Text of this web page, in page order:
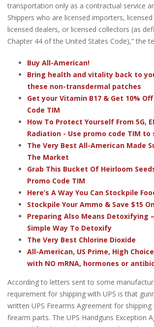
transportation only as a contractual service
Shippers who are licensed importers,
licensed dealers, or licensed collectors (as
Chapter 44 of the United States Code),” the
Buy All-American!
Bring health and vitality back to
these non-transdermal patches
Get your Vitamin B17 & Get 10%
Code TIM
How To Protect Yourself From 5G,
Radiation - Use promo code TIM to
The Very Best All-American Made
The Market
Grab This Bucket Of Heirloom
Promo Code TIM
Here’s A Way You Can Stockpile
Stockpile Your Ammo & Save $15
Preparing Also Means Detoxifying –
Simple Way To Detoxify
The Very Best Chlorine Dioxide
All-American, US Prime, High
with NO mRNA, hormones or
According to letters sent to some
requirement for shipping with UPS is that
written UPS Firearms Agreement for shipping
firearm parts. The UPS Handguns Exception